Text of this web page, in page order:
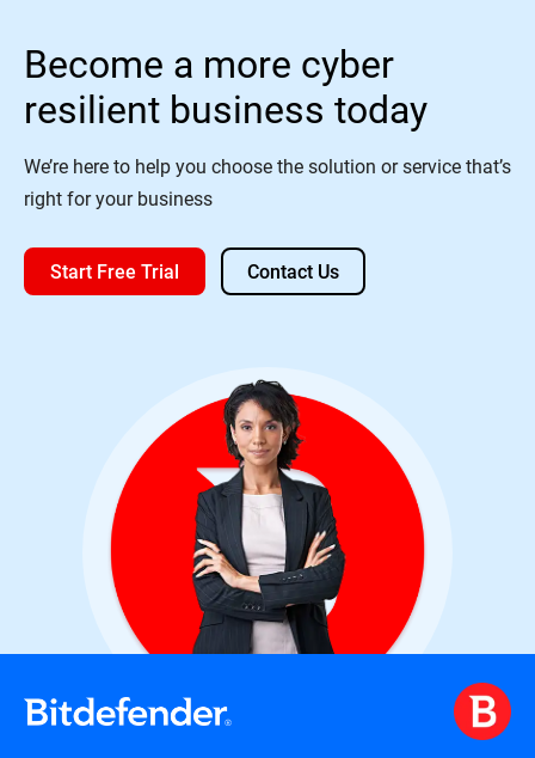
Become a more cyber
resilient business today
We’re here to help you choose the solution or service that’s
right for your business
Start Free Trial Contact Us